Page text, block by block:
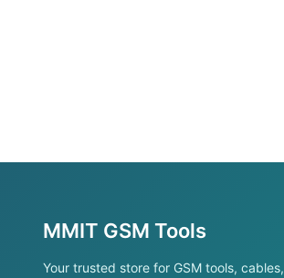
MMIT GSM Tools
Your trusted store for GSM tools, cables,